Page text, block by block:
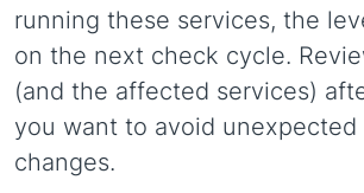
running these services, the
on the next check cycle.
(and the affected services)
you want to avoid unexpected
changes.